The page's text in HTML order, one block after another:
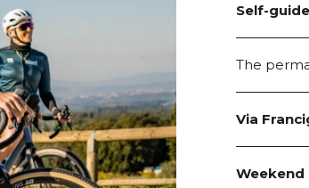
Self-
The
Via
Weekend